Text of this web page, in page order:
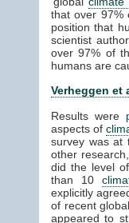
that over 97%
position that
scientist
over 97% of
humans are
Verheggen et
Results were
aspects of
survey was at
other
did the level
than 10
explicitly
of recent
appeared to